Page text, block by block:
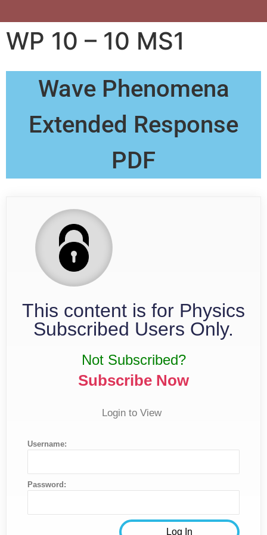
WP 10 – 10 MS1
Wave Phenomena
Extended Response
PDF
This content is for Physics
Subscribed Users Only.
Not Subscribed?
Subscribe Now
Login to View
Username:
Password: